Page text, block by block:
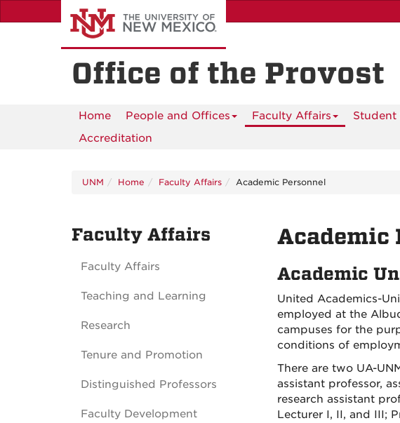
to
Office of the Provost
Home People and Offices Faculty Affairs Student
Accreditation
UNM Home Faculty Affairs Academic Personnel
Academic
Academic
United Academics-
employed at the
campuses for the
conditions of
There are two UA-
assistant professor,
research assistant
Lecturer I, II, and III;
Faculty Affairs
Faculty Affairs
Teaching and Learning
Research
Tenure and Promotion
Distinguished Professors
Faculty Development